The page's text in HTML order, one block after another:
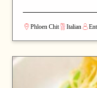
every course. A strong
relaxed dinners with
Phloen Chit Italian